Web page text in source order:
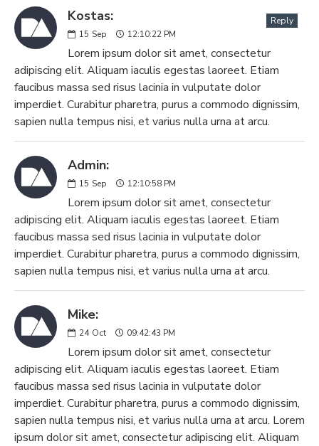
Kostas:
15 Sep 12:10:22 PM
Reply
Lorem ipsum dolor sit amet, consectetur
adipiscing elit. Aliquam iaculis egestas laoreet. Etiam
faucibus massa sed risus lacinia in vulputate dolor
imperdiet. Curabitur pharetra, purus a commodo dignissim,
sapien nulla tempus nisi, et varius nulla urna at arcu.
Admin:
15 Sep 12:10:58 PM
Lorem ipsum dolor sit amet, consectetur
adipiscing elit. Aliquam iaculis egestas laoreet. Etiam
faucibus massa sed risus lacinia in vulputate dolor
imperdiet. Curabitur pharetra, purus a commodo dignissim,
sapien nulla tempus nisi, et varius nulla urna at arcu.
Mike:
24 Oct 09:42:43 PM
Lorem ipsum dolor sit amet, consectetur
adipiscing elit. Aliquam iaculis egestas laoreet. Etiam
faucibus massa sed risus lacinia in vulputate dolor
imperdiet. Curabitur pharetra, purus a commodo dignissim,
sapien nulla tempus nisi, et varius nulla urna at arcu. Lorem
ipsum dolor sit amet, consectetur adipiscing elit. Aliquam